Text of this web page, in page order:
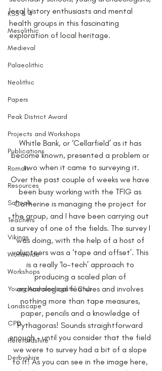
KS3 & 4
Mesolithic
Medieval
Palaeolithic
Neolithic
Papers
Peak District Award
Projects and Workshops
Publications
Roman
Resources
Schools
Teachers
Vikings
Worldwide
Workshops
Young Archaeologists' Club
Landscape
CPD
Herefordshire
Derbyshire
local history enthusiasts and mental
health groups in this fascinating
exploration of local heritage.
Whitle Bank, or ‘Cellarfield’ as it has
become known, presented a problem or
two when it came to surveying it.
Over the past couple of weeks we have
been busy working with the TFIG as
Catherine is managing the project for
the group, and I have been carrying out
a survey of one of the fields. The survey I
was doing, with the help of a host of
volunteers was a ‘tape and offset’. This
is a really ‘lo-tech’ approach to
producing a scaled plan of
archaeological features and involves
nothing more than tape measures,
paper, pencils and a knowledge of
Pythagoras! Sounds straightforward
enough – until you consider that the field
we were to survey had a bit of a slope
to it! As you can see in the image here,